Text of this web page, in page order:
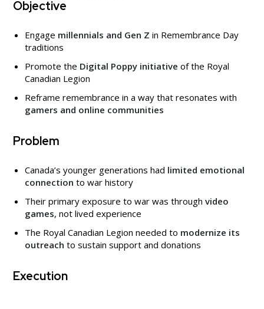
Objective
Engage millennials and Gen Z in Remembrance Day
traditions
Promote the Digital Poppy initiative of the Royal
Canadian Legion
Reframe remembrance in a way that resonates with
gamers and online communities
Problem
Canada’s younger generations had limited emotional
connection to war history
Their primary exposure to war was through video
games, not lived experience
The Royal Canadian Legion needed to modernize its
outreach to sustain support and donations
Execution